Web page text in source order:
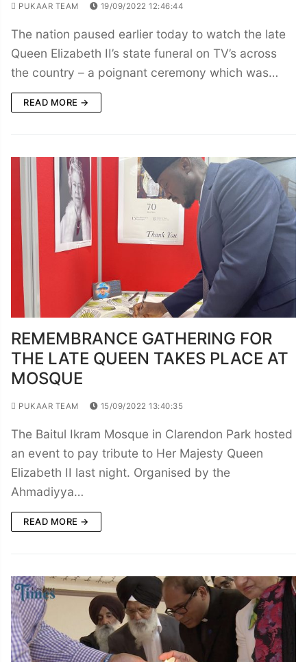
PUKAAR TEAM 19/09/2022 12:46:44
The nation paused earlier today to watch the late
Queen Elizabeth II’s state funeral on TV’s across
the country – a poignant ceremony which was…
READ MORE →
REMEMBRANCE GATHERING FOR
THE LATE QUEEN TAKES PLACE AT
MOSQUE
PUKAAR TEAM 15/09/2022 13:40:35
The Baitul Ikram Mosque in Clarendon Park hosted
an event to pay tribute to Her Majesty Queen
Elizabeth II last night. Organised by the
Ahmadiyya…
READ MORE →